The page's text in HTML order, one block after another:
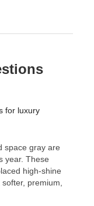
for luxury
space gray are
year. These
high-shine
premium,